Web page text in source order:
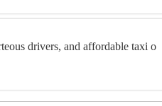
drivers, and affordable taxi o